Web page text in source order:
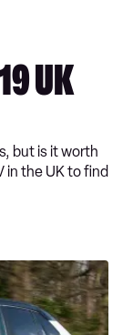
UK
but is it worth
in the UK to find